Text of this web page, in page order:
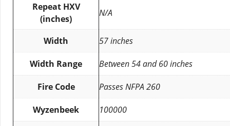
Repeat HXV
(inches)
N/A
Width 57 inches
Width Range Between 54 and 60 inches
Fire Code Passes NFPA 260
Wyzenbeek 100000